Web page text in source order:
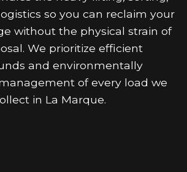
so you can reclaim your
without the physical strain of
We prioritize efficient
and environmentally
of every load we
in La Marque.